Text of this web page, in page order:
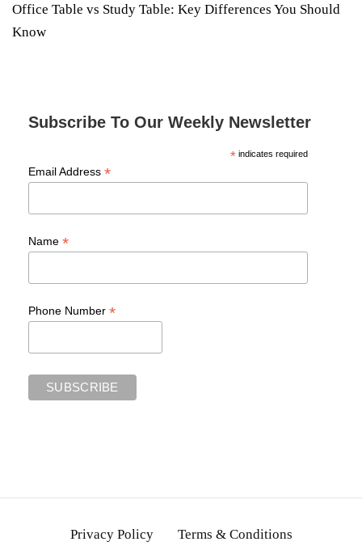
Office Table vs Study Table: Key Differences You Should
Know
Subscribe To Our Weekly Newsletter
*indicates required
Email Address *
Name *
Phone Number *
Privacy Policy Terms & Conditions